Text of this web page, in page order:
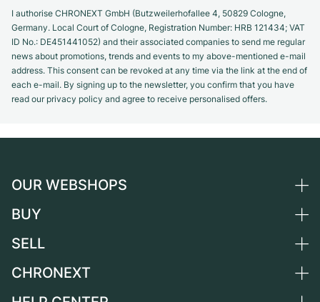
I authorise CHRONEXT GmbH (Butzweilerhofallee 4, 50829 Cologne,
Germany. Local Court of Cologne, Registration Number: HRB 121434; VAT
ID No.: DE451441052) and their associated companies to send me regular
news about promotions, trends and events to my above-mentioned e-mail
address. This consent can be revoked at any time via the link at the end of
each e-mail. By signing up to the newsletter, you confirm that you have
read our privacy policy and agree to receive personalised offers.
OUR WEBSHOPS
Germany
Switzerland
BUY
All luxury watches
SELL
Sell a watch
CHRONEXT